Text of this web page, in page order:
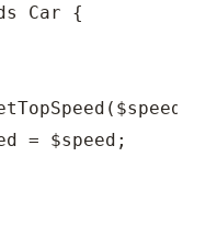
Car {
{
= $speed;